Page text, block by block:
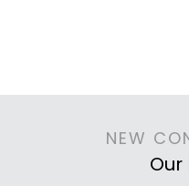
NEW
Our